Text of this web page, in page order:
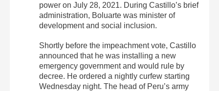
power on July 28, 2021. During Castillo’s brief
administration, Boluarte was minister of
development and social inclusion.
Shortly before the impeachment vote, Castillo
announced that he was installing a new
emergency government and would rule by
decree. He ordered a nightly curfew starting
Wednesday night. The head of Peru’s army